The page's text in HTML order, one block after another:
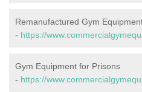
Remanufactured Gym
- https://
Gym Equipment for Prisons
- https://